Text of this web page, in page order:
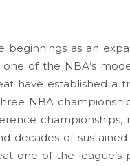
beginnings as an
of the NBA’s
have established a
NBA
championships,
decades of sustained
one of the league’s